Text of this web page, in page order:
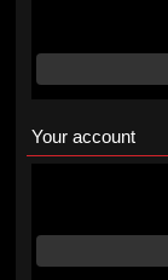
Your account